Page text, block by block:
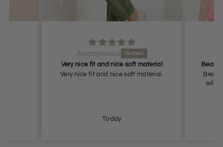
Anonymous
Very nice fit and nice soft material
Very nice fit and nice soft material.
Today
will